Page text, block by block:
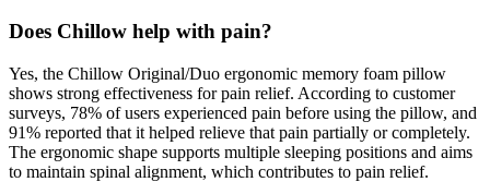
Does Chillow help with pain?
Yes, the Chillow Original/Duo ergonomic memory foam pillow
shows strong effectiveness for pain relief. According to customer
surveys, 78% of users experienced pain before using the pillow, and
91% reported that it helped relieve that pain partially or completely.
The ergonomic shape supports multiple sleeping positions and aims
to maintain spinal alignment, which contributes to pain relief.